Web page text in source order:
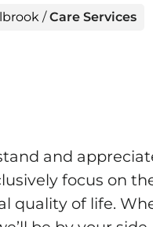
/Care Services
and
focus on
quality of life.